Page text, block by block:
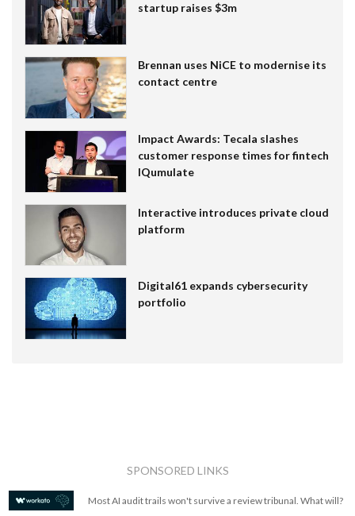
startup raises $3m
Brennan uses NiCE to modernise its
contact centre
Impact Awards: Tecala slashes
customer response times for fintech
IQumulate
Interactive introduces private cloud
platform
Digital61 expands cybersecurity
portfolio
SPONSORED LINKS
Most AI audit trails won't survive a review tribunal. What will?